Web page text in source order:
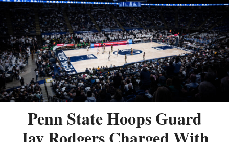
Penn State Hoops Guard